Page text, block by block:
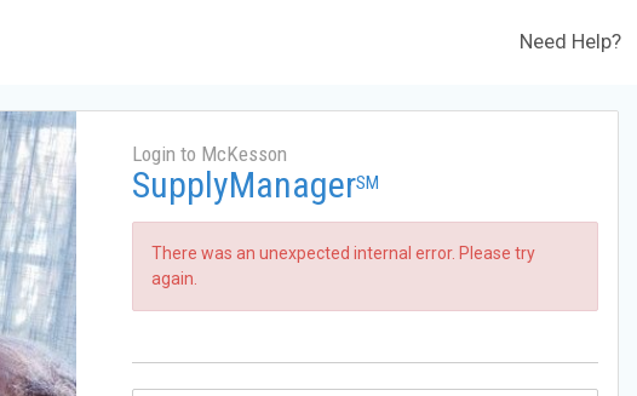
Need Help?
Login to McKesson
SupplyManagerSM
There was an unexpected internal error. Please try
again.